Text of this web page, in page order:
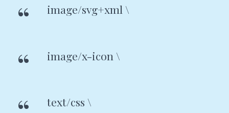
image/svg+xml \
image/x-icon \
text/css \